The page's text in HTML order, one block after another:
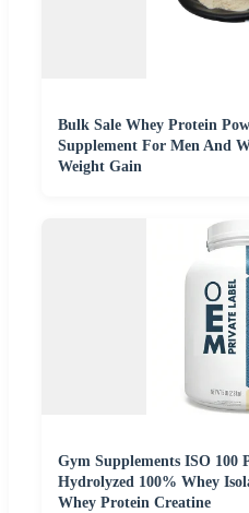
Bulk Sale Whey Protein
Supplement For Men And
Weight Gain
Gym Supplements ISO 100
Hydrolyzed 100% Whey
Whey Protein Creatine